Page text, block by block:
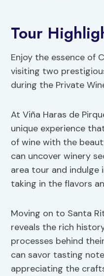
Tour
Enjoy the essence of
visiting two
during the Private
At Viña Haras de
unique experience
of wine with the
can uncover winery
area tour and indulge
taking in the flavors
Moving on to Santa
reveals the rich
processes behind
can savor tasting
appreciating the